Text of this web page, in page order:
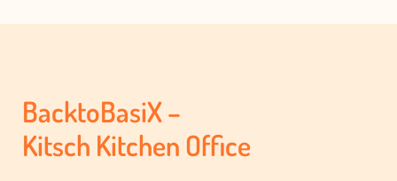
BacktoBasiX –
Kitsch Kitchen Office